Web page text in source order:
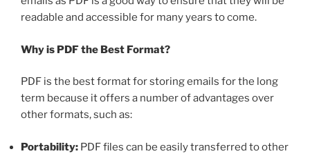
readable and accessible for many years to come.
Why is PDF the Best Format?
PDF is the best format for storing emails for the long
term because it offers a number of advantages over
other formats, such as:
Portability: PDF files can be easily transferred to other